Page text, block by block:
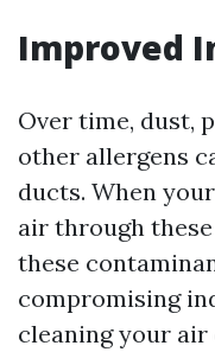
Improved
Over time, dust,
other allergens
ducts. When
air through
these
compromising
cleaning your